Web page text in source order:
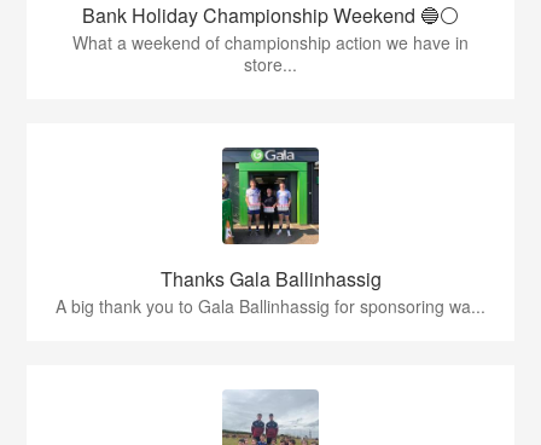
Bank Holiday Championship Weekend 🔵⚪️
What a weekend of championship action we have in
store...
Thanks Gala Ballinhassig
A big thank you to Gala Ballinhassig for sponsoring wa...